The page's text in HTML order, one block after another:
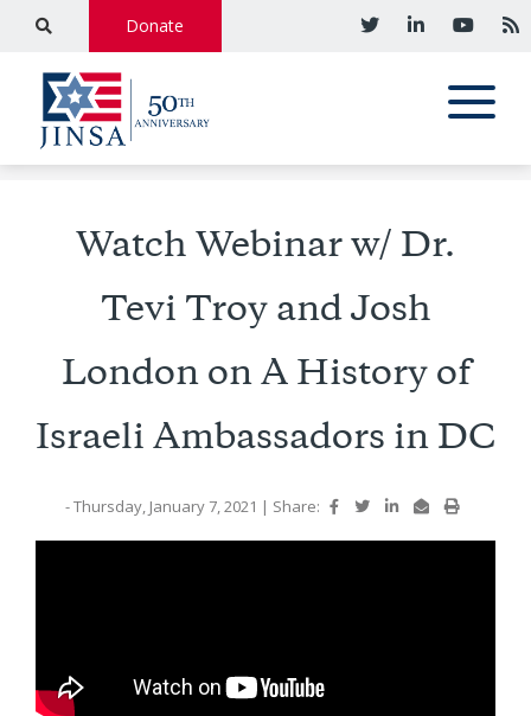
Donate
Watch Webinar w/ Dr.
Tevi Troy and Josh
London on A History of
Israeli Ambassadors in DC
- Thursday, January 7, 2021 | Share: